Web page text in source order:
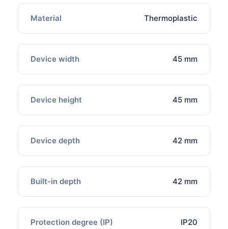
Material Thermoplastic
Device width 45 mm
Device height 45 mm
Device depth 42 mm
Built-in depth 42 mm
Protection degree (IP) IP20